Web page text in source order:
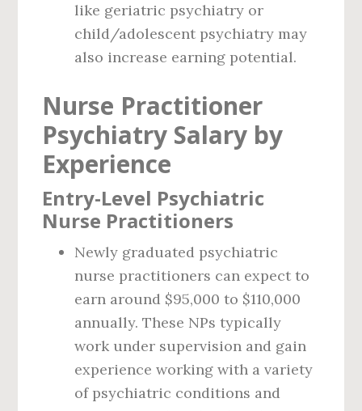
like geriatric psychiatry or
child/adolescent psychiatry may
also increase earning potential.
Nurse Practitioner
Psychiatry Salary by
Experience
Entry-Level Psychiatric
Nurse Practitioners
Newly graduated psychiatric
nurse practitioners can expect to
earn around $95,000 to $110,000
annually. These NPs typically
work under supervision and gain
experience working with a variety
of psychiatric conditions and